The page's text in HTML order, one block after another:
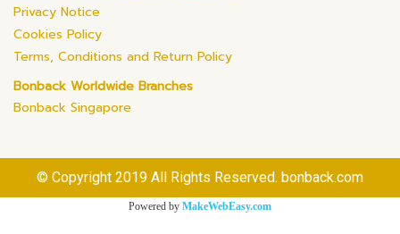
Privacy Notice
Cookies Policy
Terms, Conditions and Return Policy
Bonback Worldwide Branches
Bonback Singapore
© Copyright 2019 All Rights Reserved. bonback.com
Powered by MakeWebEasy.com